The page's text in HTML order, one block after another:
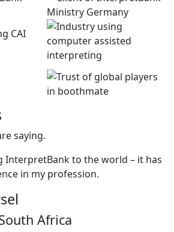
saying.
InterpretBank to the world – it has
in my profession.
Africa